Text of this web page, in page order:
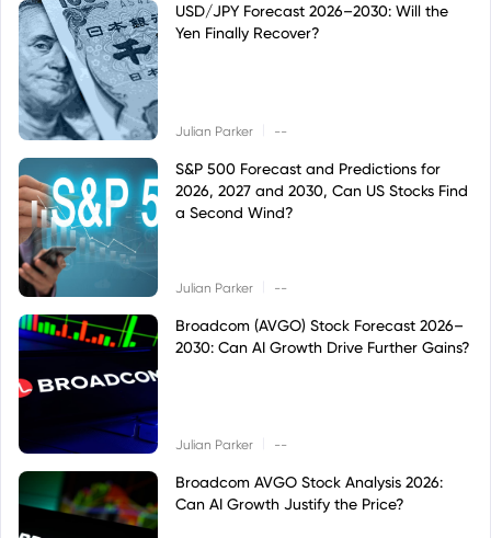
USD/JPY Forecast 2026–2030: Will the
Yen Finally Recover?
Julian Parker --
S&P 500 Forecast and Predictions for
2026, 2027 and 2030, Can US Stocks Find
a Second Wind?
Julian Parker --
Broadcom (AVGO) Stock Forecast 2026–
2030: Can AI Growth Drive Further Gains?
Julian Parker --
Broadcom AVGO Stock Analysis 2026:
Can AI Growth Justify the Price?